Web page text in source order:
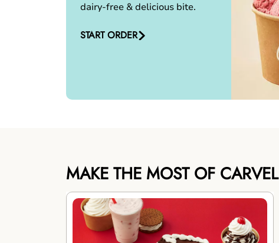
dairy-free & delicious bite.
START ORDER
MAKE THE MOST OF CARVEL